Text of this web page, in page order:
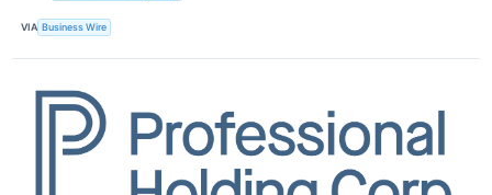
VIA Business Wire